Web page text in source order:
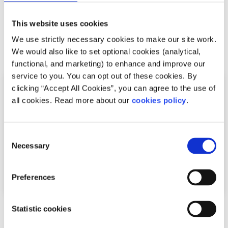
This website uses cookies
We use strictly necessary cookies to make our site work.
We would also like to set optional cookies (analytical,
functional, and marketing) to enhance and improve our
service to you. You can opt out of these cookies. By
clicking “Accept All Cookies”, you can agree to the use of
all cookies. Read more about our cookies policy.
Selection
Necessary
Preferences
Statistic cookies
Related articles
Sleep Factsheet